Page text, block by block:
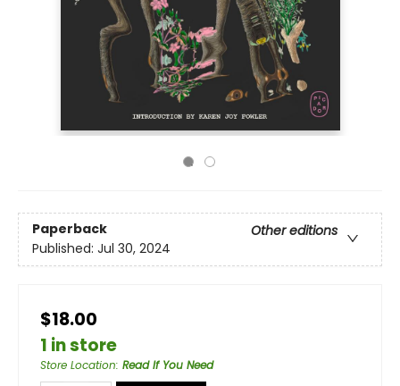
Paperback
Other editions
Published: Jul 30, 2024
$18.00
1 in store
Store Location: Read If You Need